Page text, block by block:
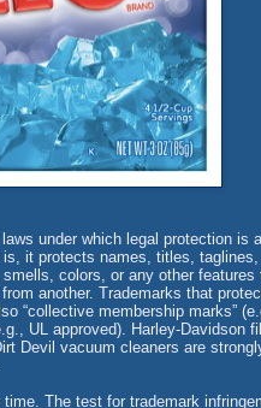
under which legal protection is
it protects names, titles,
colors, or any other features
another. Trademarks that
“collective membership marks”
UL approved). Harley-Davidson
Devil vacuum cleaners are
The test for trademark